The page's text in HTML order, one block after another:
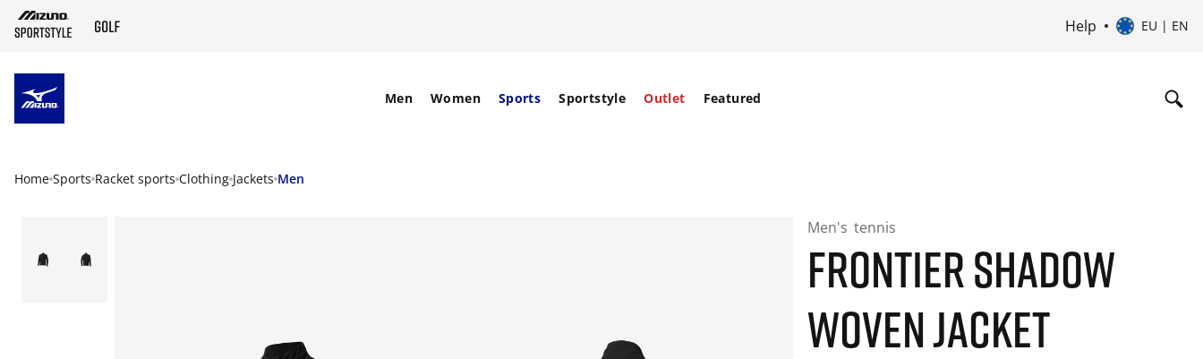
Help EU | EN
Men Women Sports Sportstyle Outlet Featured
Home Sports Racket sports Clothing Jackets Men
Men's tennis
FRONTIER SHADOW
WOVEN JACKET